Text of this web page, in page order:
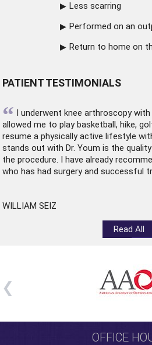
Less scarring
Performed on an
Return to home on
PATIENT TESTIMONIALS
“ I underwent knee arthroscopywith
allowed me to play basketball, hike,
resume a physically active lifestyle
stands out with Dr. Youm is the
the procedure. I have already
who has had surgery and successful
WILLIAM SEIZ
Read All
OFFICE